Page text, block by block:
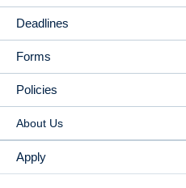
Deadlines
Forms
Policies
About Us
Apply